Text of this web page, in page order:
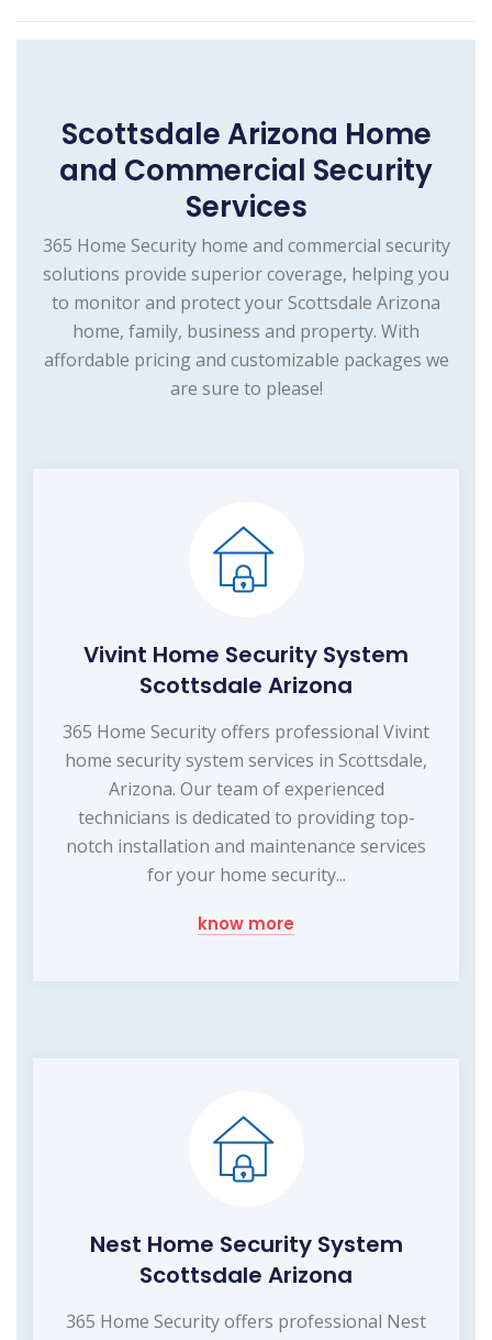
Scottsdale Arizona Home
and Commercial Security
Services
365 Home Security home and commercial security
solutions provide superior coverage, helping you
to monitor and protect your Scottsdale Arizona
home, family, business and property. With
affordable pricing and customizable packages we
are sure to please!
Vivint Home Security System
Scottsdale Arizona
365 Home Security offers professional Vivint
home security system services in Scottsdale,
Arizona. Our team of experienced
technicians is dedicated to providing top-
notch installation and maintenance services
for your home security...
know more
Nest Home Security System
Scottsdale Arizona
365 Home Security offers professional Nest